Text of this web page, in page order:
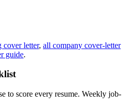
cover letter, all company cover-letter
guide.
to score every resume. Weekly job-